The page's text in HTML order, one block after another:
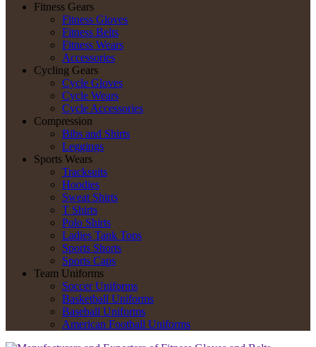
Fitness Gears
Fitness Gloves
Fitness Belts
Fitness Wears
Accessories
Cycling Gears
Cycle Gloves
Cycle Wears
Cycle Accessories
Compression
Bibs and Shirts
Leggings
Sports Wears
Tracksuits
Hoodies
Sweat Shirts
T Shirts
Polo Shirts
Ladies Tank Tops
Sports Shorts
Sports Caps
Team Uniforms
Soccer Uniforms
Basketball Uniforms
Baseball Uniforms
American Football Uniforms